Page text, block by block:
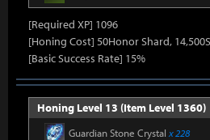
[Required XP] 1096
[Honing Cost] 50Honor Shard,
[Basic Success Rate] 15%
Honing Level 13 (Item Level 1360)
Guardian Stone Crystal x 228